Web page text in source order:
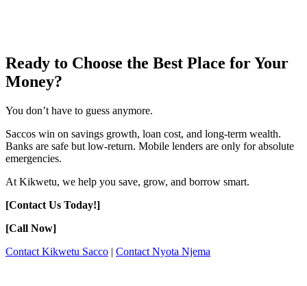
Ready to Choose the Best Place for Your
Money?
You don’t have to guess anymore.
Saccos win on savings growth, loan cost, and long-term wealth.
Banks are safe but low-return. Mobile lenders are only for absolute
emergencies.
At Kikwetu, we help you save, grow, and borrow smart.
[Contact Us Today!]
[Call Now]
Contact Kikwetu Sacco | Contact Nyota Njema